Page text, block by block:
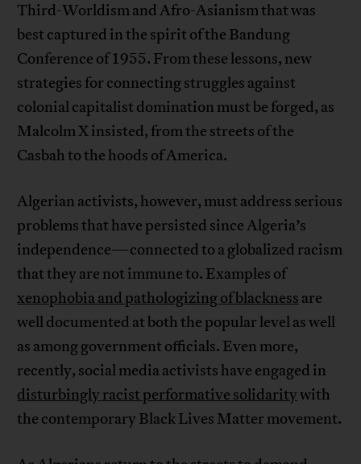
Third-Worldism and Afro-Asianism that was
best captured in the spirit of the Bandung
Conference of 1955. From these lessons, new
strategies for connecting struggles against
colonial capitalist domination must be forged, as
Malcolm X insisted, from the streets of the
Casbah to the hoods of America.
Algerian activists, however, must address serious
problems that have persisted since Algeria’s
independence—connected to a globalized racism
that they are not immune to. Examples of
xenophobia and pathologizing of blackness are
well documented at both the popular level as well
as among government officials. Even more,
recently, social media activists have engaged in
disturbingly racist performative solidaritywith
the contemporary Black Lives Matter movement.